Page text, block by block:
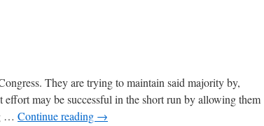
US
Constitution.
They are trying to maintain said majority by,
may be successful in the short run by allowing them
… Continue reading →